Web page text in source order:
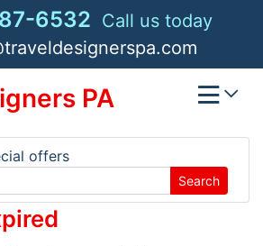
6532 Call us today
PA
offers
Search